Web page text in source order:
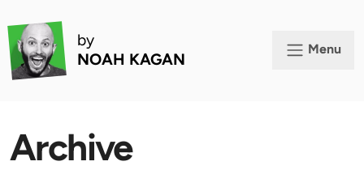
by
NOAH KAGAN
Menu
Archive